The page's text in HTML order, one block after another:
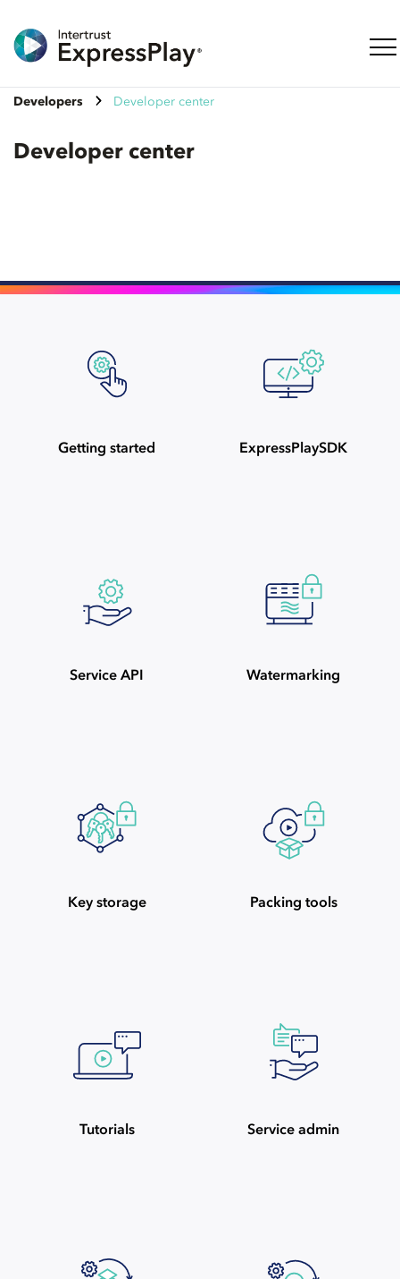
Developers Developer center
Developer center
Getting started ExpressPlaySDK
Service API Watermarking
Key storage Packing tools
Tutorials Service admin